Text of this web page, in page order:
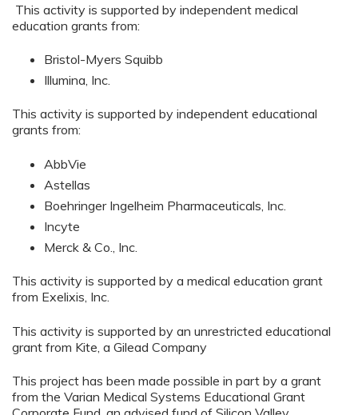
This activity is supported by independent medical
education grants from:
Bristol-Myers Squibb
Illumina, Inc.
This activity is supported by independent educational
grants from:
AbbVie
Astellas
Boehringer Ingelheim Pharmaceuticals, Inc.
Incyte
Merck & Co., Inc.
This activity is supported by a medical education grant
from Exelixis, Inc.
This activity is supported by an unrestricted educational
grant from Kite, a Gilead Company
This project has been made possible in part by a grant
from the Varian Medical Systems Educational Grant